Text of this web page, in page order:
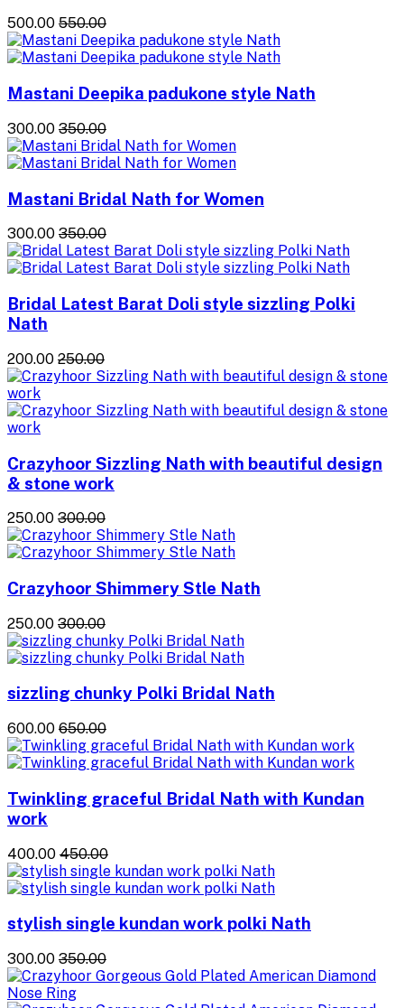
₹500.00 ₹550.00
Mastani Deepika padukone style Nath
₹300.00 ₹350.00
Mastani Bridal Nath for Women
₹300.00 ₹350.00
Bridal Latest Barat Doli style sizzling Polki
Nath
₹200.00 ₹250.00
Crazyhoor Sizzling Nath with beautiful design
& stone work
₹250.00 ₹300.00
Crazyhoor Shimmery Stle Nath
₹250.00 ₹300.00
sizzling chunky Polki Bridal Nath
₹600.00 ₹650.00
Twinkling graceful Bridal Nath with Kundan
work
₹400.00 ₹450.00
stylish single kundan work polki Nath
₹300.00 ₹350.00